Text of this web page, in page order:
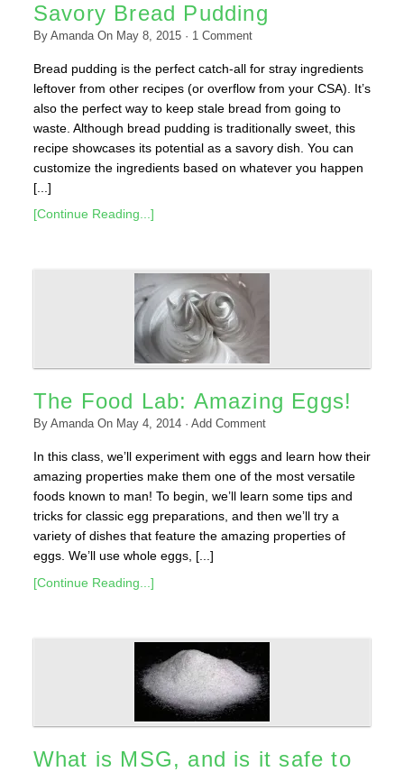
Savory Bread Pudding
By AmandaOn May 8, 2015· 1Comment
Bread pudding is the perfect catch-all for stray ingredients
leftover from other recipes (or overflow from your CSA). It’s
also the perfect way to keep stale bread from going to
waste. Although bread pudding is traditionally sweet, this
recipe showcases its potential as a savory dish. You can
customize the ingredients based on whatever you happen
[...]
[Continue Reading...]
The Food Lab: Amazing Eggs!
By AmandaOn May 4, 2014· Add Comment
In this class, we’ll experiment with eggs and learn how their
amazing properties make them one of the most versatile
foods known to man! To begin, we’ll learn some tips and
tricks for classic egg preparations, and then we’ll try a
variety of dishes that feature the amazing properties of
eggs. We’ll use whole eggs, [...]
[Continue Reading...]
What is MSG, and is it safe to